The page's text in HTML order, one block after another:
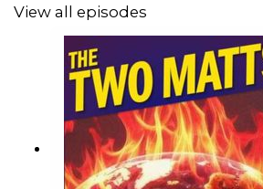
View all episodes